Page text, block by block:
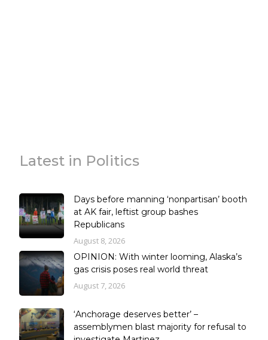
Latest in Politics
Days before manning ‘nonpartisan’ booth
at AK fair, leftist group bashes
Republicans
August 8, 2026
OPINION: With winter looming, Alaska’s
gas crisis poses real world threat
August 7, 2026
‘Anchorage deserves better’ –
assemblymen blast majority for refusal to